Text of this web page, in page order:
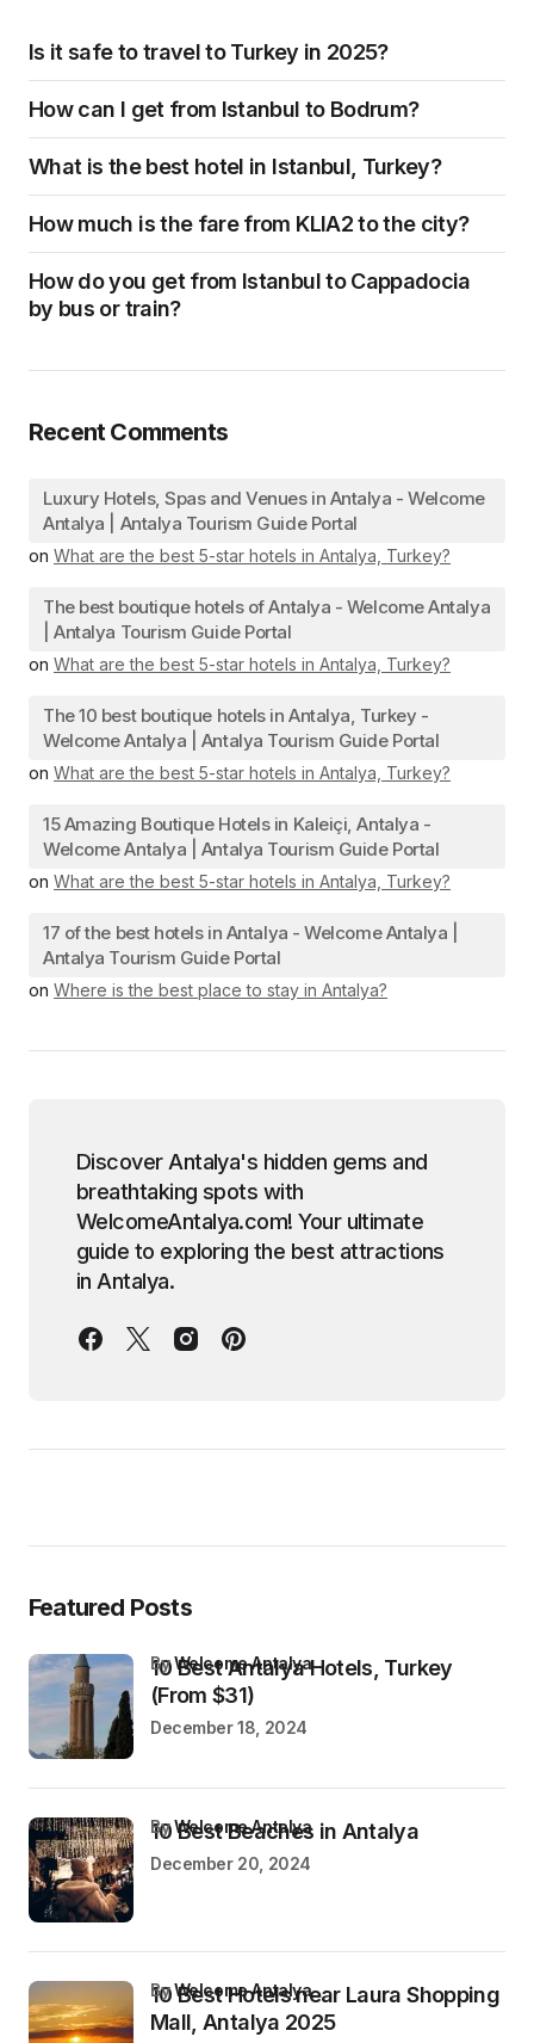
Is it safe to travel to Turkey in 2025?
How can I get from Istanbul to Bodrum?
What is the best hotel in Istanbul, Turkey?
How much is the fare from KLIA2 to the city?
How do you get from Istanbul to Cappadocia
by bus or train?
Recent Comments
Luxury Hotels, Spas and Venues in Antalya - Welcome
Antalya | Antalya Tourism Guide Portal
on What are the best 5-star hotels in Antalya, Turkey?
The best boutique hotels of Antalya - Welcome Antalya
| Antalya Tourism Guide Portal
on What are the best 5-star hotels in Antalya, Turkey?
The 10 best boutique hotels in Antalya, Turkey -
Welcome Antalya | Antalya Tourism Guide Portal
on What are the best 5-star hotels in Antalya, Turkey?
15 Amazing Boutique Hotels in Kaleiçi, Antalya -
Welcome Antalya | Antalya Tourism Guide Portal
on What are the best 5-star hotels in Antalya, Turkey?
17 of the best hotels in Antalya - Welcome Antalya |
Antalya Tourism Guide Portal
on Where is the best place to stay in Antalya?
Discover Antalya's hidden gems and
breathtaking spots with
WelcomeAntalya.com! Your ultimate
guide to exploring the best attractions
in Antalya.
Featured Posts
10 Best Antalya Hotels, Turkey
(From $31)
byWelcome Antalya
December 18, 2024
10 Best Beaches in Antalya
byWelcome Antalya
December 20, 2024
10 Best Hotels near Laura Shopping
Mall, Antalya 2025
byWelcome Antalya